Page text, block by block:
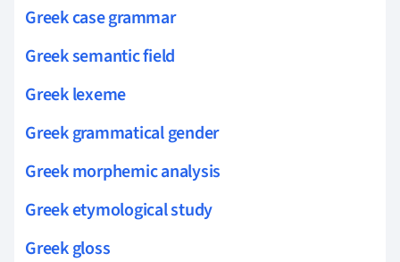
Greek case grammar
Greek semantic field
Greek lexeme
Greek grammatical gender
Greek morphemic analysis
Greek etymological study
Greek gloss